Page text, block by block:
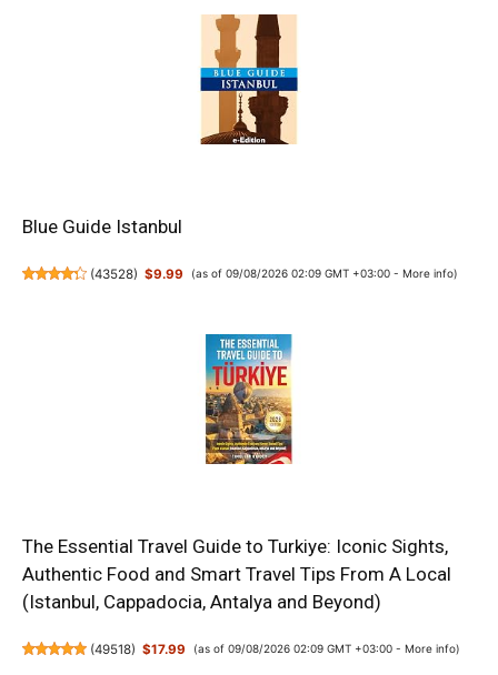
Blue Guide Istanbul
(43528) $9.99 (as of 09/08/2026 02:09 GMT +03:00 - More info)
The Essential Travel Guide to Turkiye: Iconic Sights,
Authentic Food and Smart Travel Tips From A Local
(Istanbul, Cappadocia, Antalya and Beyond)
(49518) $17.99 (as of 09/08/2026 02:09 GMT +03:00 - More info)